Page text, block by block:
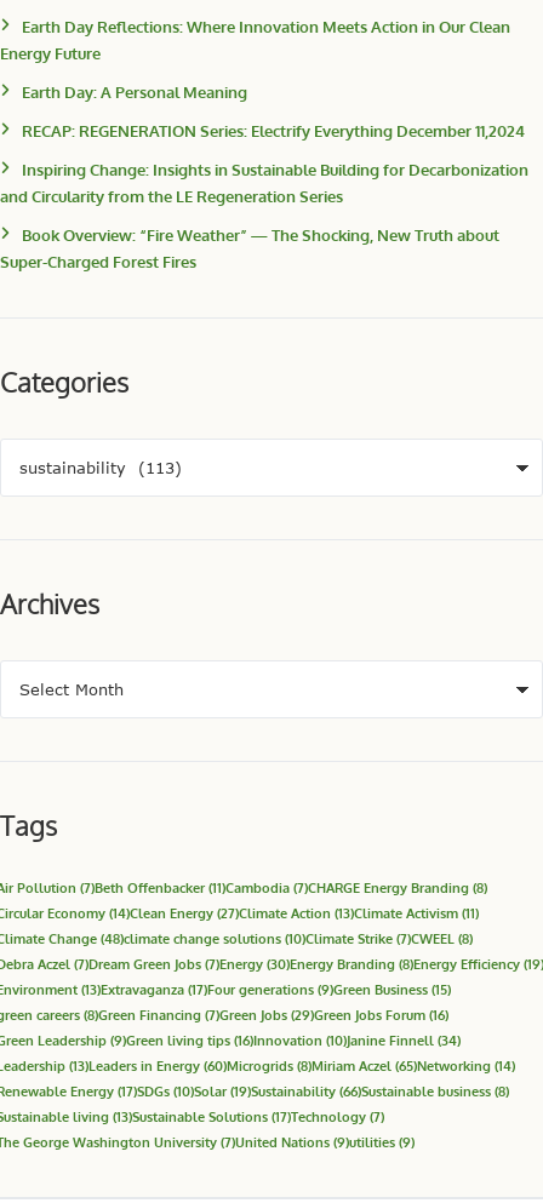
Earth Day Reflections: Where Innovation Meets Action in Our Clean
Energy Future
Earth Day: A Personal Meaning
RECAP: REGENERATION Series: Electrify Everything December 11,2024
Inspiring Change: Insights in Sustainable Building for Decarbonization
and Circularity from the LE Regeneration Series
Book Overview: “Fire Weather” — The Shocking, New Truth about
Super-Charged Forest Fires
Categories
Archives
Tags
Pollution (7)Beth Offenbacker(11)Cambodia (7)CHARGE Energy Branding (8)
Economy (14)Clean Energy (27)Climate Action (13)Climate Activism (11)
Change (48)climate change solutions (10)Climate Strike (7)CWEEL (8)
Aczel (7)Dream Green Jobs (7)Energy (30)Energy Branding (8)Energy Efficiency (19)
(13)Extravaganza (17)Four generations (9)Green Business (15)
careers (8)Green Financing (7)Green Jobs (29)Green Jobs Forum (16)
Leadership (9)Green living tips (16)Innovation (10)Janine Finnell (34)
(13)Leaders in Energy (60)Microgrids (8)Miriam Aczel (65)Networking (14)
Energy (17)SDGs (10)Solar(19)Sustainability (66)Sustainable business (8)
living (13)Sustainable Solutions (17)Technology (7)
George Washington University (7)United Nations (9)utilities (9)